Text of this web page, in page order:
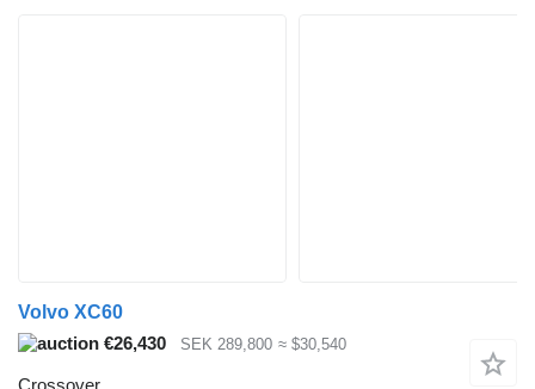
Volvo XC60
€26,430
SEK 289,800 ≈ $30,540
Crossover